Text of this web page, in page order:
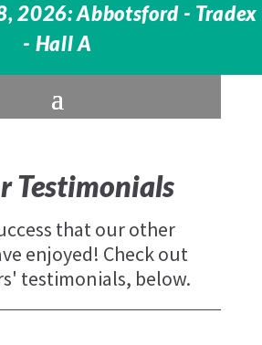
2026: Abbotsford - Tradex
- Hall A
Testimonials
that our other
enjoyed! Check out
testimonials, below.